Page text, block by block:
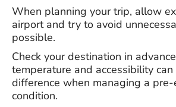
When planning your trip, allow
airport and try to avoid
possible.
Check your destination in
temperature and accessibility can
difference when managing a
condition.